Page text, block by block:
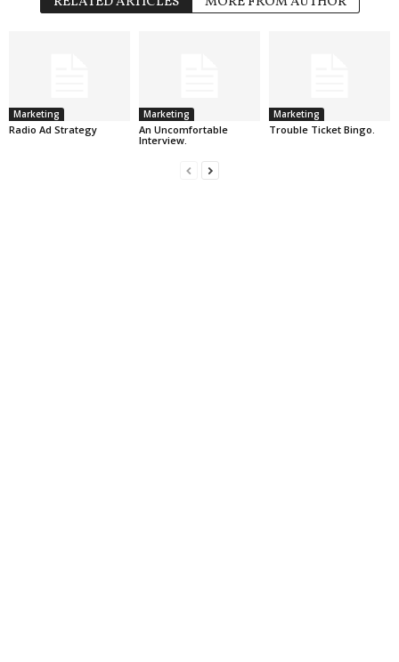
Marketing
Radio Ad Strategy
Marketing
An Uncomfortable
Interview.
Marketing
Trouble Ticket Bingo.